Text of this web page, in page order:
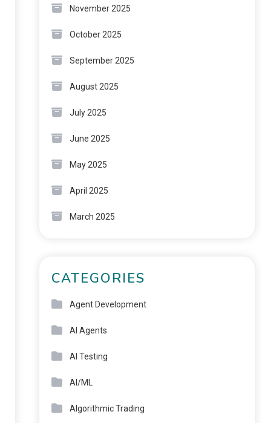
November 2025
October 2025
September 2025
August 2025
July 2025
June 2025
May 2025
April 2025
March 2025
CATEGORIES
Agent Development
AI Agents
AI Testing
AI/ML
Algorithmic Trading